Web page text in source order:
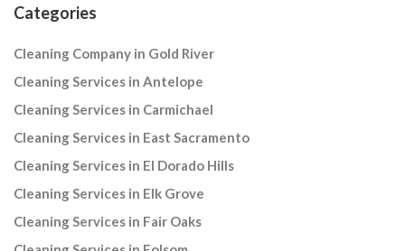
Categories
Cleaning Company in Gold River
Cleaning Services in Antelope
Cleaning Services in Carmichael
Cleaning Services in East Sacramento
Cleaning Services in El Dorado Hills
Cleaning Services in Elk Grove
Cleaning Services in Fair Oaks